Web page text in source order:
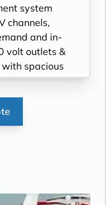
system
channels,
and in-
volt outlets &
spacious
mirror &
(upon
water